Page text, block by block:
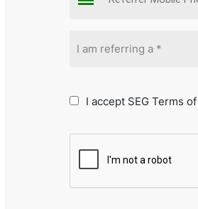
I am referring a *
I accept SEG Terms